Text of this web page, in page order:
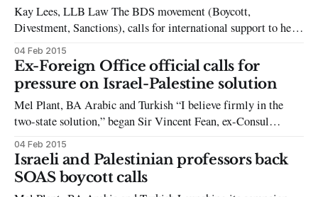
Kay Lees, LLB Law The BDS movement (Boycott,
Divestment, Sanctions), calls for international support to help
achieve its goals of boycotting Israeli academic institutions
and academics in order to chastise Israeli treatment of
Palestinians— from human rights violations to the
marginalisation of academics and activists. Taking into
account the conflicts
04 Feb 2015
Ex-Foreign Office official calls for
pressure on Israel-Palestine solution
Mel Plant, BA Arabic and Turkish “I believe firmly in the
two-state solution,” began Sir Vincent Fean, ex-Consul
General to Jerusalem, although, he continued, it “is in very
severe danger of disappearing before our eyes.” The London
Middle East Institute holds talks every Tuesday evening that
seem to
04 Feb 2015
Israeli and Palestinian professors back
SOAS boycott calls